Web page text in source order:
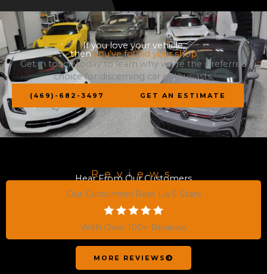
If you love your vehicle,
thenyou've found your shop
Get in touch today to learn why we’re the preferred
choice for discerning car enthusiasts,
(469)-682-3497 GET AN ESTIMATE
Reviews
Hear From Our Customers
Our Customers Rate Us 5 Stars
With Over 100+ Reviews
MORE REVIEWS